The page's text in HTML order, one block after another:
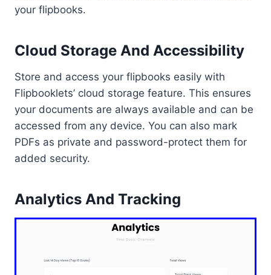
your flipbooks.
Cloud Storage And Accessibility
Store and access your flipbooks easily with
Flipbooklets’ cloud storage feature. This ensures
your documents are always available and can be
accessed from any device. You can also mark
PDFs as private and password-protect them for
added security.
Analytics And Tracking